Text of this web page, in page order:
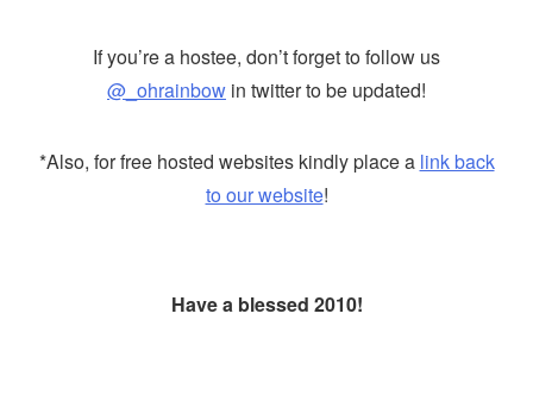
If you’re a hostee, don’t forget to follow us
@_ohrainbow in twitter to be updated!
*Also, for free hosted websites kindly place a link back
to our website!
Have a blessed 2010!